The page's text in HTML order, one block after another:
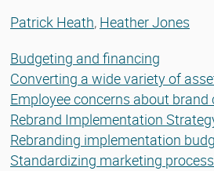
Patrick Heath, Heather Jones
Budgeting and financing
Converting a wide variety of
Employee concerns about brand
Rebrand Implementation
Rebranding implementation
Standardizing marketing